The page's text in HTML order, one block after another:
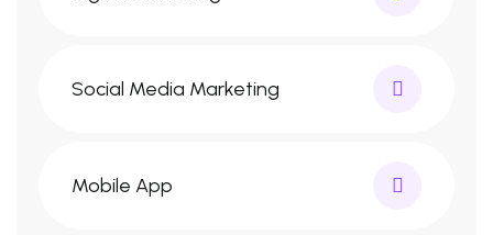
Social Media Marketing
Mobile App